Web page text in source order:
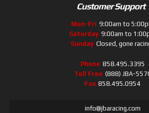
Customer Support
Mon-Fri 9:00am to
Saturday 9:00am to
Sunday Closed, gone
Phone 858.495.3395
Toll Free (888) JBA-
Fax 858.495.0954
info@jbaracing.com